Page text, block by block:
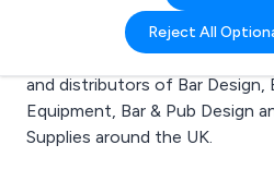
Reject All
Welcome to the Bar Design
directory. Here you will find
and distributors of Bar Design,
Equipment, Bar & Pub Design
Supplies around the UK.